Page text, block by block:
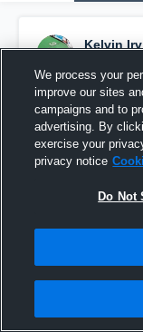
Kelvin
We process your
improve our sites
campaigns and to
advertising. By
exercise your
privacy notice
Do Not